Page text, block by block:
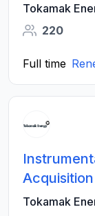
Tokamak
220
Full time
Tokamak